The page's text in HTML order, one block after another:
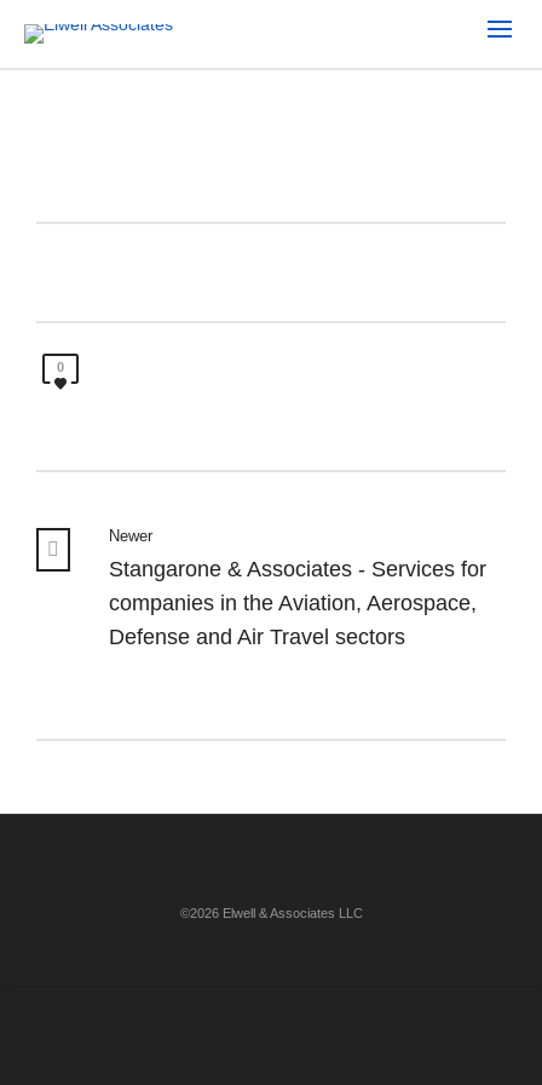
0
Newer
Stangarone & Associates - Services for
companies in the Aviation, Aerospace,
Defense and Air Travel sectors
©2026 Elwell & Associates LLC